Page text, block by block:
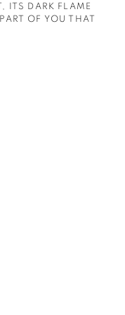
DARK FLAME SH
OF YOU THAT RE